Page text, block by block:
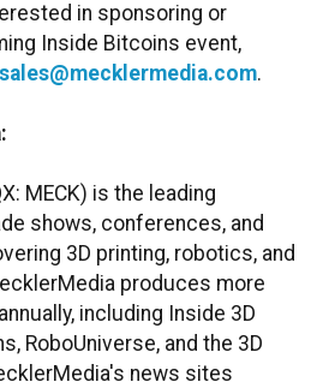
in sponsoring or
Inside Bitcoins event,
.
MECK) is the leading
shows, conferences, and
3D printing, robotics, and
produces more
including Inside 3D
RoboUniverse, and the 3D
news sites